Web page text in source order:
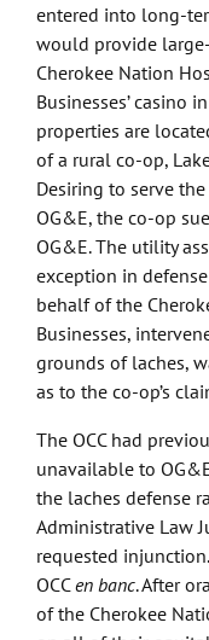
entered into long-
would provide
Cherokee Nation
Businesses’ casino
properties are
of a rural co-op,
Desiring to serve
OG&E, the co-op
OG&E. The utility
exception in
behalf of the
Businesses,
grounds of laches,
as to the co-op’s
The OCC had
unavailable to
the laches defense
Administrative Law
requested
OCCen banc. After
of the Cherokee